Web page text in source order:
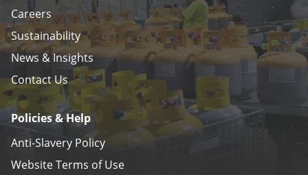
Careers
Sustainability
News & Insights
Contact Us
Policies & Help
Anti-Slavery Policy
Website Terms of Use